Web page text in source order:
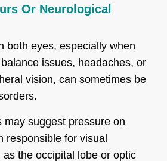
Or Neurological
both eyes, especially when
issues, headaches, or
vision, can sometimes be
may suggest pressure on
responsible for visual
the occipital lobe or optic